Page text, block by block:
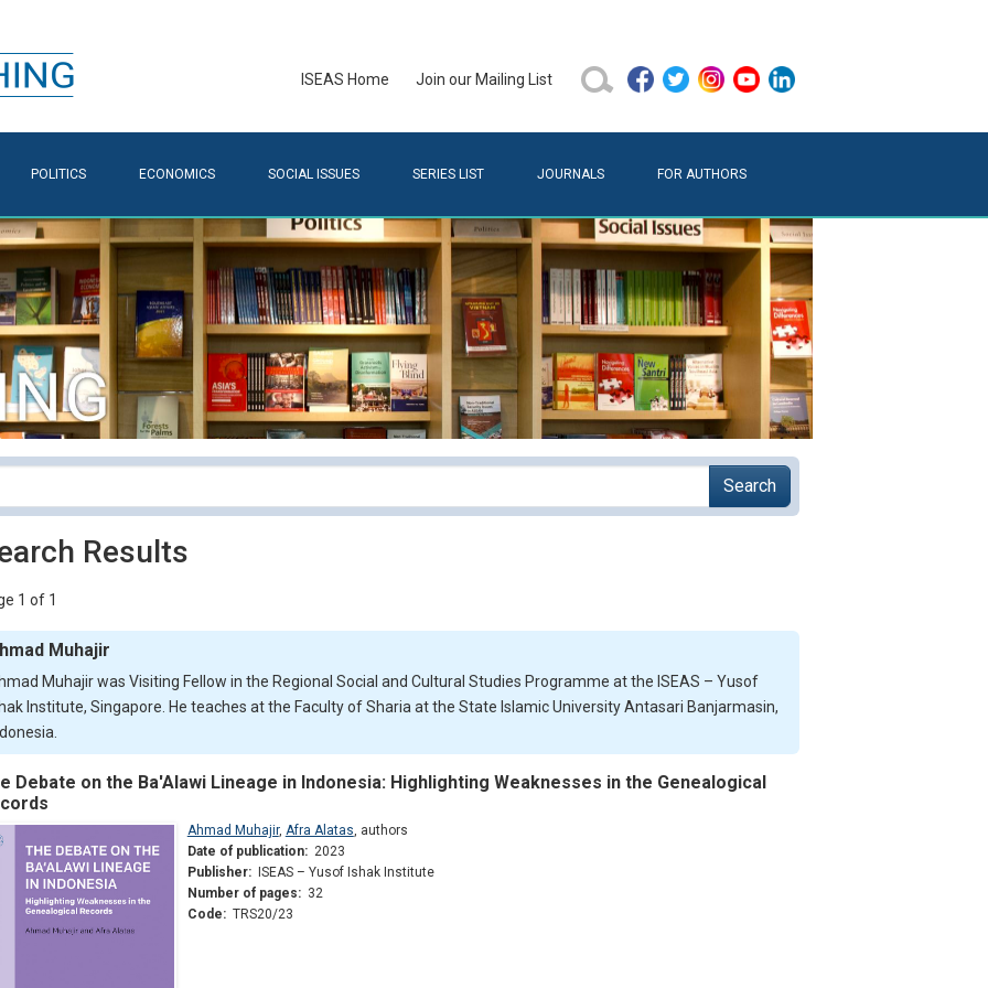
ISEAS Home Join our Mailing List
POLITICS ECONOMICS SOCIAL ISSUES SERIES LIST JOURNALS FOR AUTHORS
Search
Results
1 of 1
Muhajir
Muhajir was Visiting Fellow in the Regional Social and Cultural Studies Programme at the ISEAS – Yusof
Institute, Singapore. He teaches at the Faculty of Sharia at the State Islamic University Antasari Banjarmasin,
Debate on the Ba'Alawi Lineage in Indonesia: Highlighting Weaknesses in the Genealogical
Ahmad Muhajir, Afra Alatas, authors
Date of publication: 2023
Publisher:
ISEAS – Yusof Ishak Institute
Number of pages: 32
Code: TRS20/23